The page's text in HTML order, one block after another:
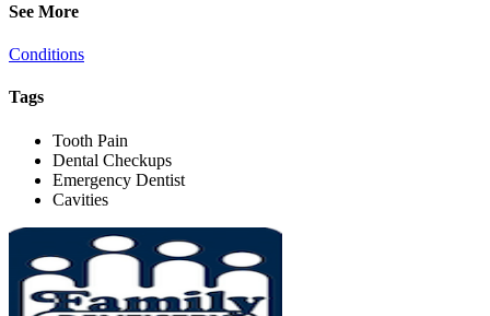
See More
Conditions
Tags
Tooth Pain
Dental Checkups
Emergency Dentist
Cavities